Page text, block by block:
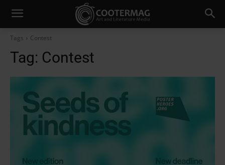
Tags Contest
Tag: Contest